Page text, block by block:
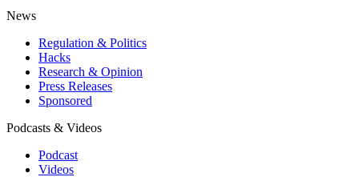
News
Regulation & Politics
Hacks
Research & Opinion
Press Releases
Sponsored
Podcasts & Videos
Podcast
Videos